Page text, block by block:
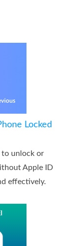
Locked
to unlock or
Apple ID
effectively.